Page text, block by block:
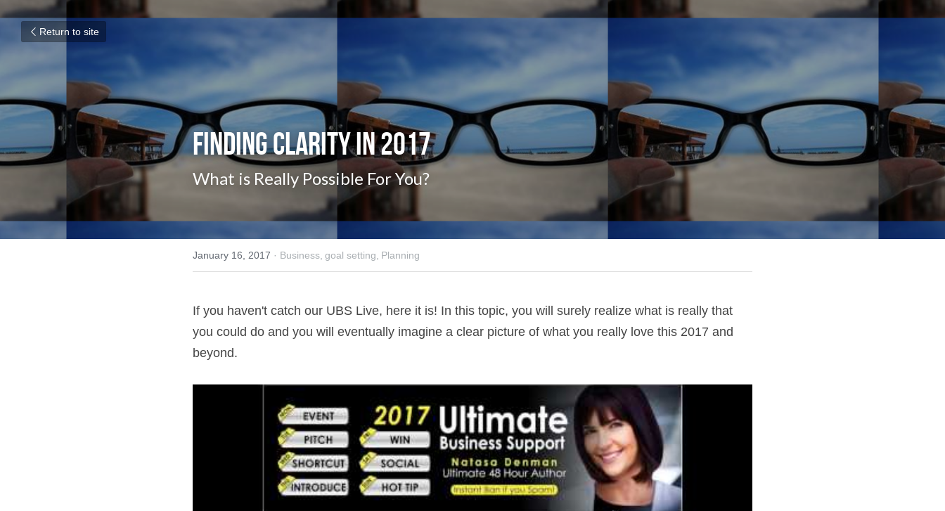
Return to site
Finding Clarity in 2017
What is Really Possible For You?
January 16, 2017 · Business, goal setting, Planning
If you haven't catch our UBS Live, here it is! In this topic, you will surely realize what is really that
you could do and you will eventually imagine a clear picture of what you really love this 2017 and
beyond.